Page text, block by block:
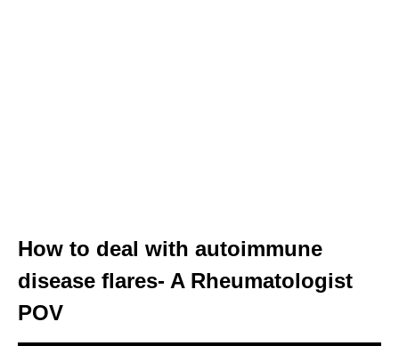
How to deal with autoimmune
disease flares- A Rheumatologist
POV